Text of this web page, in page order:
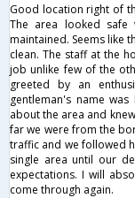
Good location right of
The area looked
maintained. Seems like
clean. The staff at the
job unlike few of the
greeted by an
gentleman's name
about the area and
far we were from the
traffic and we followed
single area until our
expectations. I will
come through again.